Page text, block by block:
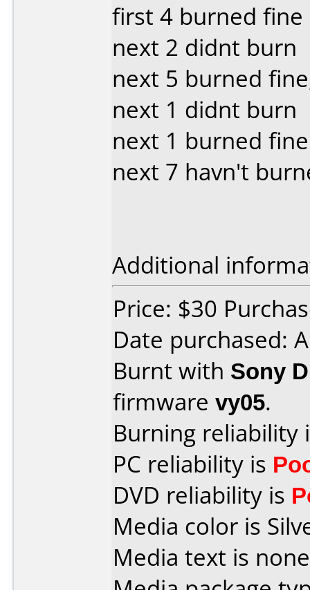
first 4 burned fine
next 2 didnt burn
next 5 burned
next 1 didnt burn
next 1 burned
next 7 havn't
Additional
Price: $30
Date purchased:
Burnt with Sony
firmware vy05.
Burning reliability
PC reliability is
DVD reliability is
Media color is
Media text is